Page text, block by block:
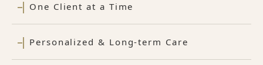
One Client at a Time
Personalized & Long-term Care